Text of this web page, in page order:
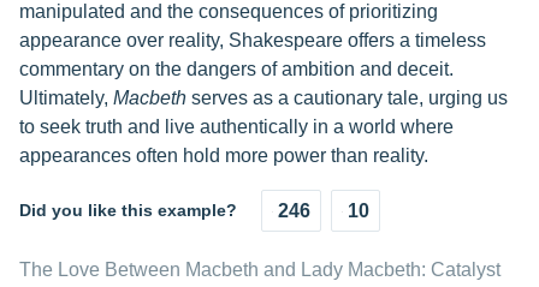
manipulated and the consequences of prioritizing
appearance over reality, Shakespeare offers a timeless
commentary on the dangers of ambition and deceit.
Ultimately, Macbeth serves as a cautionary tale, urging us
to seek truth and live authentically in a world where
appearances often hold more power than reality.
Did you like this example? 246 10
The Love Between Macbeth and Lady Macbeth: Catalyst